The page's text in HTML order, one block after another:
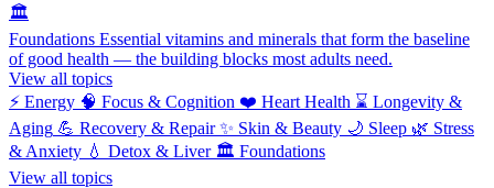
🏛️
Foundations Essential vitamins and minerals that form the baseline
of good health — the building blocks most adults need.
View all topics
⚡ Energy 🧠 Focus & Cognition ❤️ Heart Health ⌛ Longevity &
Aging 💪 Recovery & Repair ✨ Skin & Beauty 🌙 Sleep 🌿 Stress
& Anxiety 💧 Detox & Liver 🏛️ Foundations
View all topics